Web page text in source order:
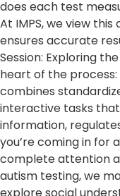
does each test
At IMPS, we view
ensures accurate
Session: Exploring
heart of the process:
combines
interactive tasks
information,
you’re coming in for
complete attention
autism testing, we